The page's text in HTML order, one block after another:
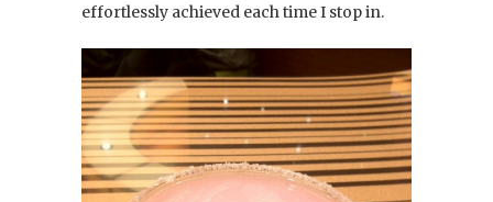
effortlessly achieved each time I stop in.